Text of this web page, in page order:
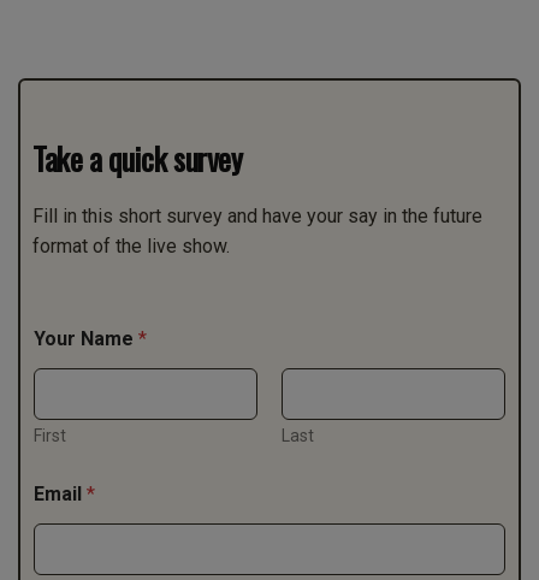
Take a quick survey
Fill in this short survey and have your say in the future
format of the live show.
Your Name *
First Last
Email *